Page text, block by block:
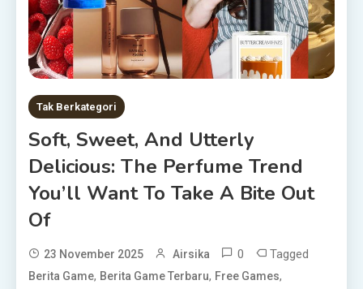
Tak Berkategori
Soft, Sweet, And Utterly
Delicious: The Perfume Trend
You’ll Want To Take A Bite Out
Of
23 November 2025 Airsika 0 Tagged
Berita Game, Berita Game Terbaru, Free Games,